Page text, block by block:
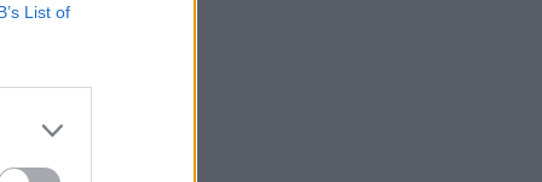
List of